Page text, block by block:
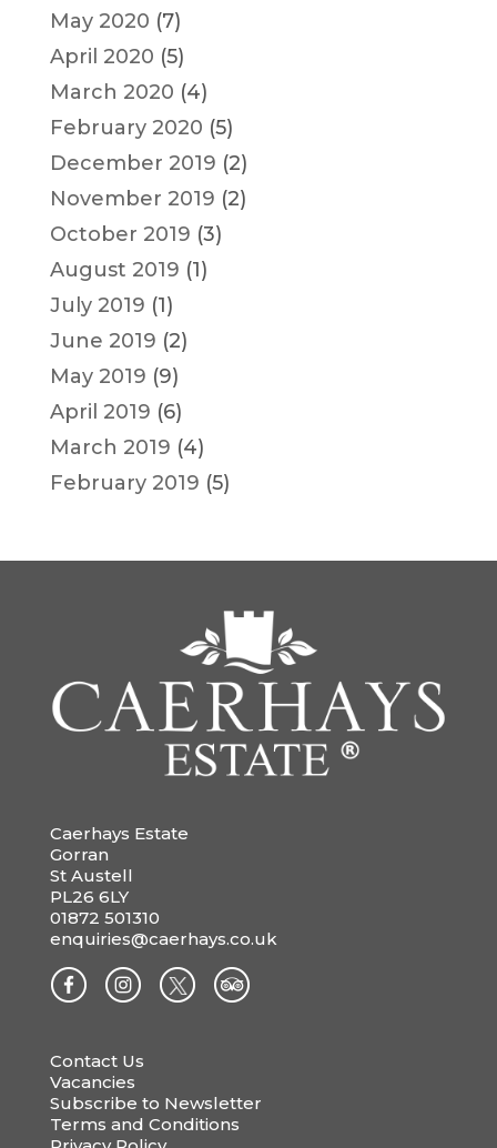
May 2020 (7)
April 2020 (5)
March 2020 (4)
February 2020 (5)
December 2019 (2)
November 2019 (2)
October 2019 (3)
August 2019 (1)
July 2019 (1)
June 2019 (2)
May 2019 (9)
April 2019 (6)
March 2019 (4)
February 2019 (5)
Caerhays Estate
Gorran
St Austell
PL26 6LY
01872 501310
enquiries@caerhays.co.uk
Contact Us
Vacancies
Subscribe to Newsletter
Terms and Conditions